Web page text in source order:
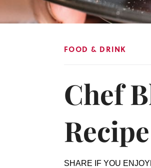
FOOD & DRINK
Chef
SHARE IF YOU